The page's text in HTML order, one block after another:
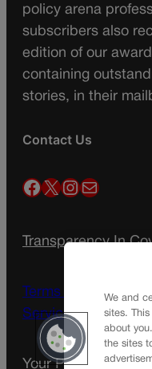
policy arena
subscribers also
edition of our
containing
stories, in their
Contact Us
Facebook X InstagramMail
Transparency In
Terms Of Service |
Service
Your Privacy
We and
sites.
about
the sites